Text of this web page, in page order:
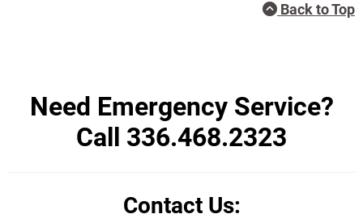
Back to Top
Need Emergency Service?
Call 336.468.2323
Contact Us: